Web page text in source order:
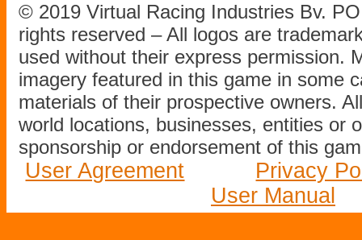
© 2019 Virtual Racing Industries Bv.
rights reserved – All logos are
used without their express permission.
imagery featured in this game in some
materials of their prospective owners.
world locations, businesses, entities or
sponsorship or endorsement of this
User Agreement
Privacy
User Manual